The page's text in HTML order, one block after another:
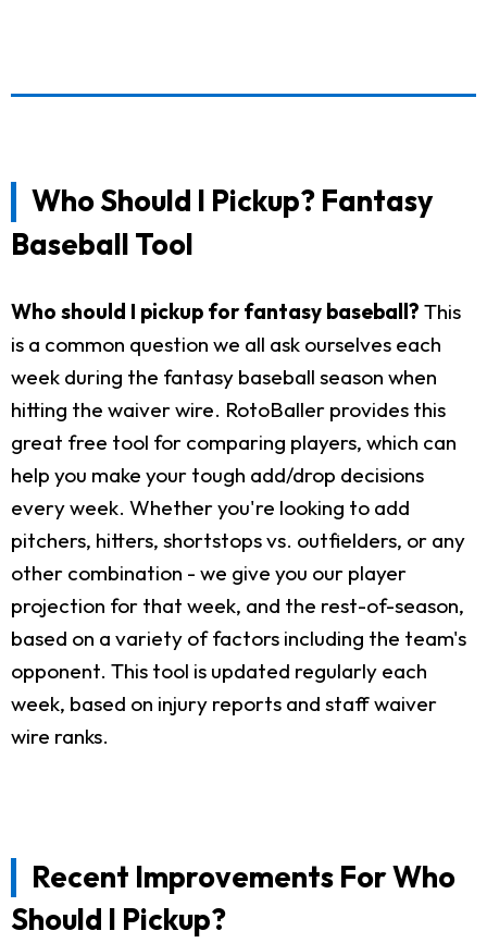
Who Should I Pickup? Fantasy
Baseball Tool
Who should I pickup for fantasy baseball? This
is a common question we all ask ourselves each
week during the fantasy baseball season when
hitting the waiver wire. RotoBaller provides this
great free tool for comparing players, which can
help you make your tough add/drop decisions
every week. Whether you're looking to add
pitchers, hitters, shortstops vs. outfielders, or any
other combination - we give you our player
projection for that week, and the rest-of-season,
based on a variety of factors including the team's
opponent. This tool is updated regularly each
week, based on injury reports and staff waiver
wire ranks.
Recent Improvements For Who
Should I Pickup?